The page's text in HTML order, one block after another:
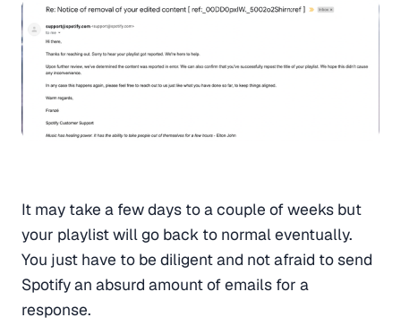
It may take a few days to a couple of weeks but
your playlist will go back to normal eventually.
You just have to be diligent and not afraid to send
Spotify an absurd amount of emails for a
response.